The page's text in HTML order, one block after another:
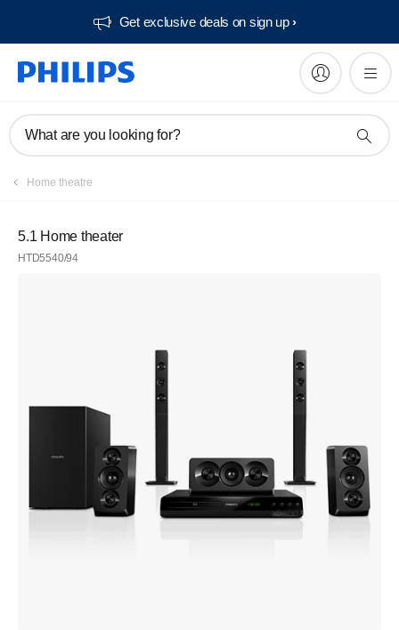
Get exclusive deals on sign up​
What are you looking for?
Home theatre
5.1 Home theater
HTD5540/94